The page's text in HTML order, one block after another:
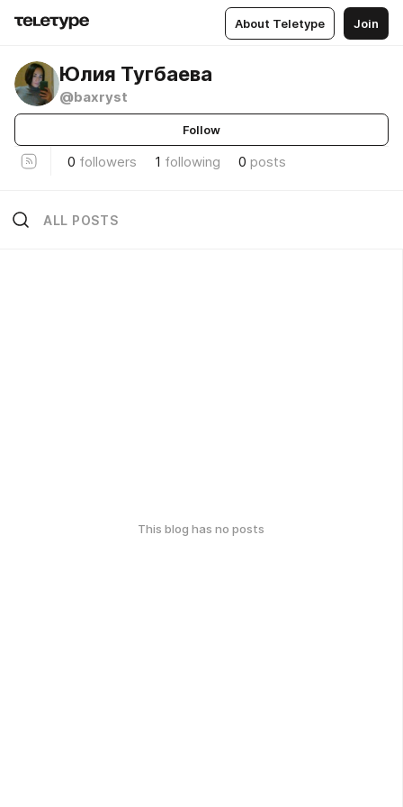
About Teletype Join
Юлия Тугбаева
@baxryst
Follow
0 followers 1 following 0 posts
ALL POSTS
This blog has no posts